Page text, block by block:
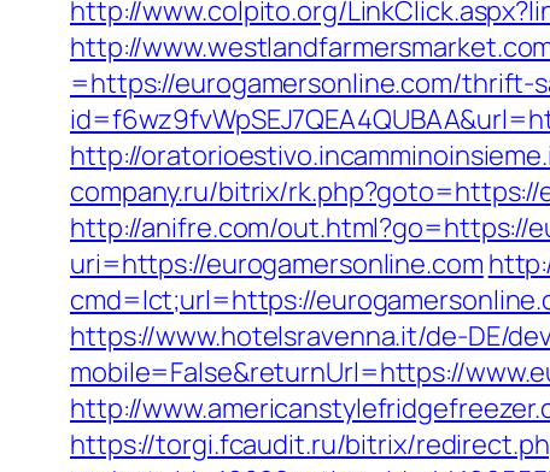
http://www.colpito.org/
http://
=https://eurogamersonline.com/thrift-
http://
company.ru/bitrix/
http://anifre.com/out.html?go=https://
uri=https://eurogamersonline.com
cmd=lct;url=https://
https://www.hotelsravenna.it/de-DE/
mobile=False&returnUrl=https://
http://
https://torgi.fcaudit.ru/bitrix/